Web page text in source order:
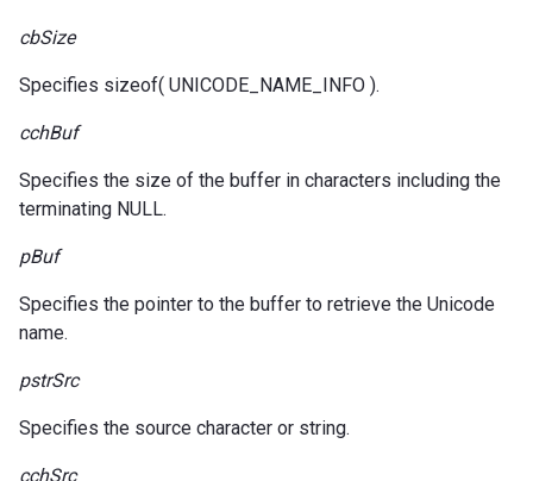
cbSize
Specifies sizeof( UNICODE_NAME_INFO ).
cchBuf
Specifies the size of the buffer in characters including the
terminating NULL.
pBuf
Specifies the pointer to the buffer to retrieve the Unicode
name.
pstrSrc
Specifies the source character or string.
cchSrc